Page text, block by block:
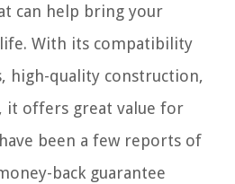
can help bring your
With its compatibility
high-quality construction,
it offers great value for
been a few reports of
back guarantee